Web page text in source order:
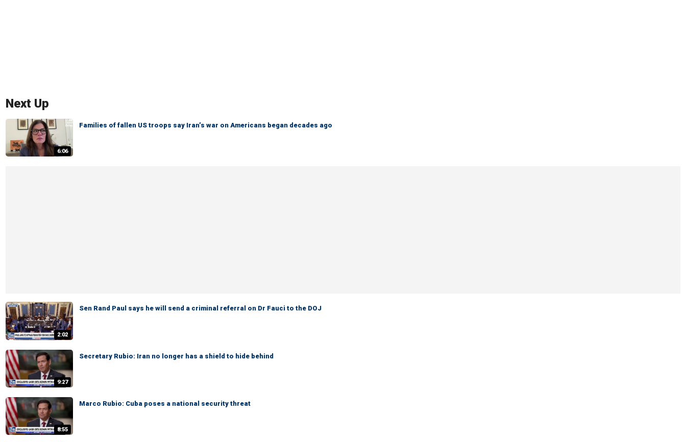
Next Up
6:06
Families of fallen US troops say Iran’s war on Americans began decades ago
2:02
Sen Rand Paul says he will send a criminal referral on Dr Fauci to the DOJ
9:27
Secretary Rubio: Iran no longer has a shield to hide behind
8:55
Marco Rubio: Cuba poses a national security threat